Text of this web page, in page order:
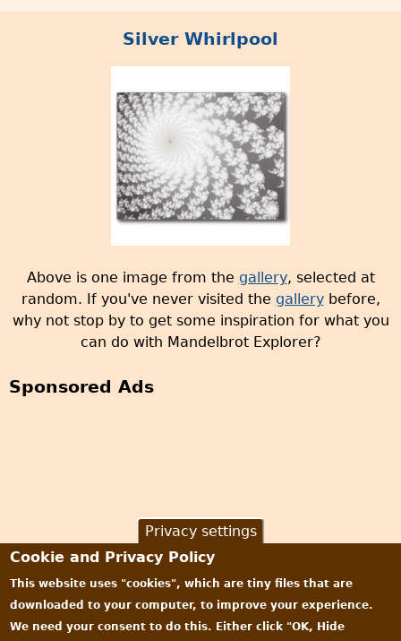
Silver Whirlpool
Above is one image from the gallery, selected at
random. If you've never visited the gallerybefore,
why not stop by to get some inspiration for what you
can do with Mandelbrot Explorer?
Sponsored Ads
Privacy settings
Cookie and Privacy Policy
This website uses "cookies", which are tiny files that are
downloaded to your computer, to improve your experience.
We need your consent to do this. Either click "OK, Hide